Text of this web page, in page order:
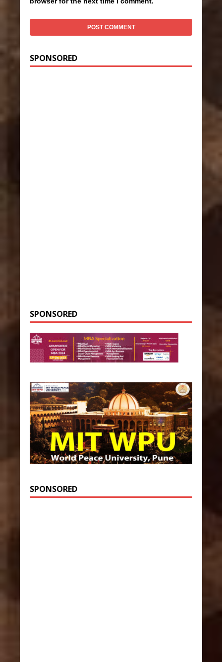
SPONSORED
SPONSORED
SPONSORED